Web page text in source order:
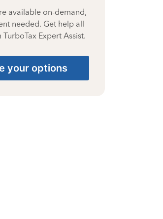
available on-demand,
needed. Get help all
Expert Assist.
your options